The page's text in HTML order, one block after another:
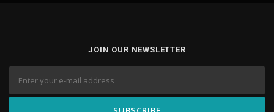
JOIN OUR NEWSLETTER